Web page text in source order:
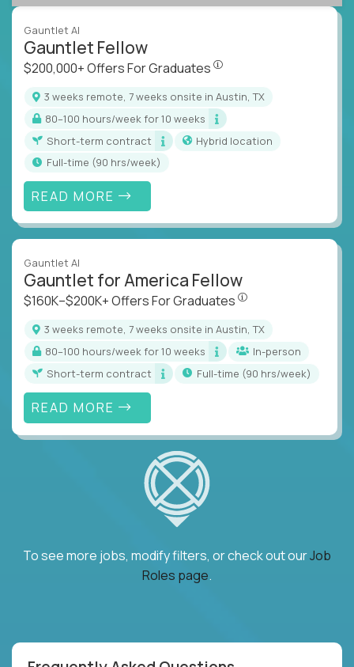
Gauntlet AI
Gauntlet Fellow
$200,000+ Offers For Graduates
3 weeks remote, 7 weeks onsite in Austin, TX
80–100 hours/week for 10 weeks
Short-term contract
Hybrid location
full-time (90 hrs/week)
READ MORE
Gauntlet AI
Gauntlet for America Fellow
$160K–$200K+ Offers For Graduates
3 weeks remote, 7 weeks onsite in Austin, TX
80–100 hours/week for 10 weeks
In-person
Short-term contract
full-time (90 hrs/week)
READ MORE
To see more jobs, modify filters, or check out ourJob
Roles page.